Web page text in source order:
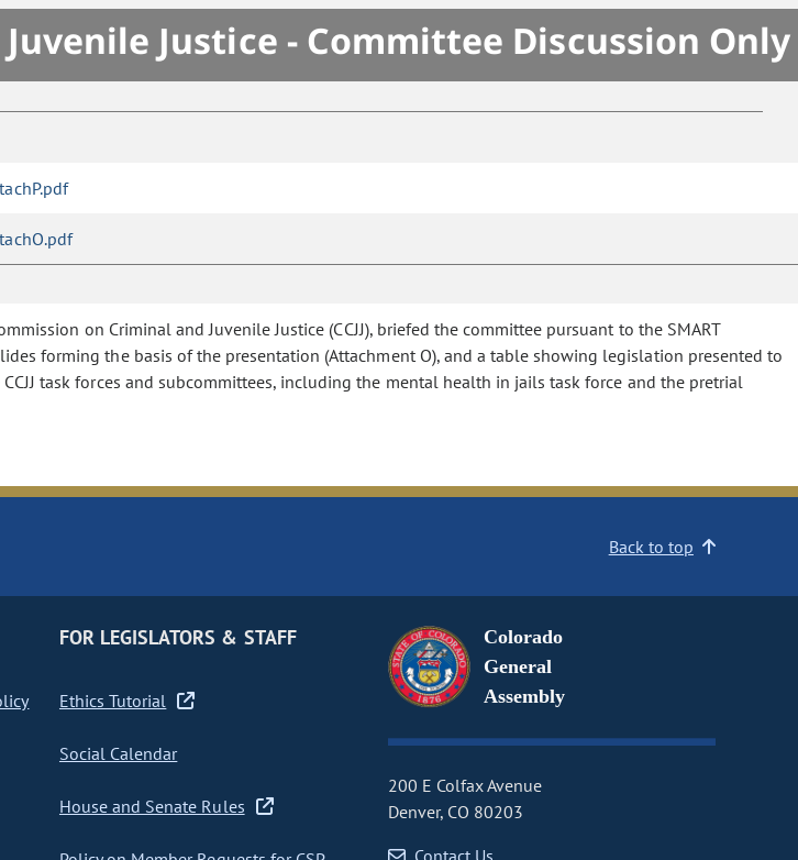
Justice - Committee Discussion Only
on Criminal and Juvenile Justice (CCJJ), briefed the committee pursuant to the SMART
forming the basis of the presentation (Attachment O), and a table showing legislation presented to
task forces and subcommittees, including the mental health in jails task force and the pretrial
Back to top
FOR LEGISLATORS & STAFF
Ethics Tutorial
Social Calendar
House and Senate Rules
Colorado
General
Assembly
200 E Colfax Avenue
Denver, CO 80203